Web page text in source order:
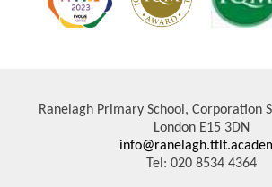
Ranelagh Primary School, Corporation
London E15 3DN
Tel: 020 8534 4364